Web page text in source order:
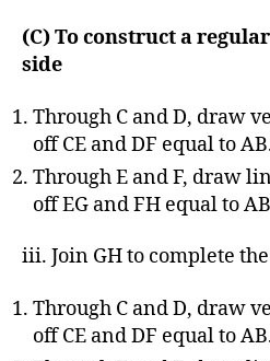
(C) To construct a
side
Through C and D, draw
off CE and DF equal to
Through E and F, draw
off EG and FH equal to
iii. Join GH to complete
Through C and D, draw
off CE and DF equal to